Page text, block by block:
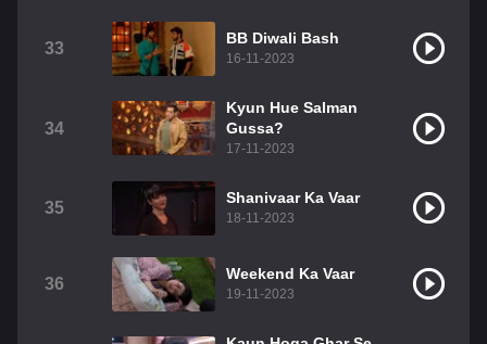
33
BB Diwali Bash
16-11-2023
34
Kyun Hue Salman
Gussa?
17-11-2023
35
Shanivaar Ka Vaar
18-11-2023
36
Weekend Ka Vaar
19-11-2023